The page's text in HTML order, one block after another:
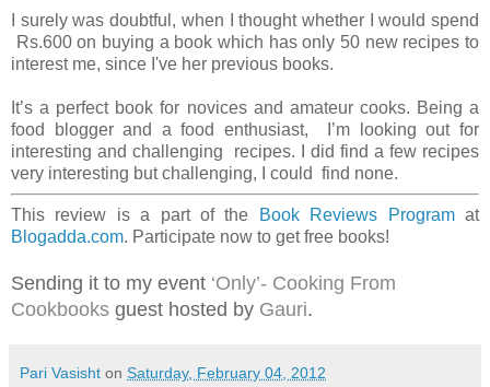
I surely was doubtful, when I thought whether I would spend
Rs.600 on buying a book which has only 50 new recipes to
interest me, since I've her previous books.
It’s a perfect book for novices and amateur cooks. Being a
food blogger and a food enthusiast, I’m looking out for
interesting and challenging recipes. I did find a few recipes
very interesting but challenging, I could find none.
This review is a part of the Book Reviews Programat
Blogadda.com. Participate now to get free books!
Sending it to my event ‘Only’- Cooking From
Cookbooks guest hosted by Gauri.
Pari Vasisht on Saturday, February 04, 2012